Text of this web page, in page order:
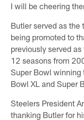
I will be cheering
Butler served as
being promoted to
previously served
12 seasons from
Super Bowl winning
Bowl XL and Super
Steelers President
thanking Butler for